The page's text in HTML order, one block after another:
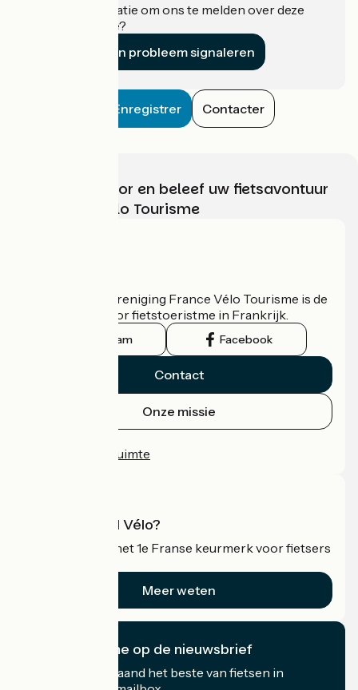
Heeft u informatie om ons te melden over deze
accommodatie?
Een probleem signaleren
Enregistrer Contacter
Kies, bereid voor en beleef uw fietsavontuur
met France Vélo Tourisme
De nationale vereniging France Vélo Tourisme is de
officiële gids voor fietstoeristme in Frankrijk.
Instagram Facebook
Contact
Onze missie
Professionele ruimte
Wat is Accueil Vélo?
Accueil Vélo is het 1e Franse keurmerk voor fietsers
Meer weten
Ik abonneer me op de nieuwsbrief
Ontvang elke maand het beste van fietsen in